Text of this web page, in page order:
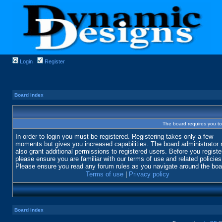
Login Register
Board index
The board requires you
In order to login you must be registered. Registering takes only a few
moments but gives you increased capabilities. The board administrator
also grant additional permissions to registered users. Before you
please ensure you are familiar with our terms of use and related
Please ensure you read any forum rules as you navigate around the
Terms of use
Privacy policy
Board index